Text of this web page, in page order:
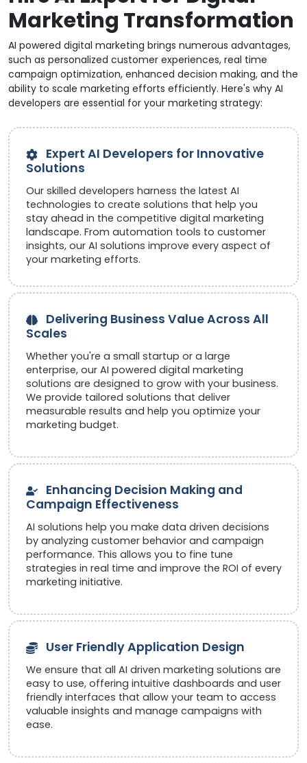
Marketing Transformation
AI powered digital marketing brings numerous advantages,
such as personalized customer experiences, real time
campaign optimization, enhanced decision making, and the
ability to scale marketing efforts efficiently. Here's why AI
developers are essential for your marketing strategy:
Expert AI Developers for Innovative
Solutions
Our skilled developers harness the latest AI
technologies to create solutions that help you
stay ahead in the competitive digital marketing
landscape. From automation tools to customer
insights, our AI solutions improve every aspect of
your marketing efforts.
Delivering Business Value Across All
Scales
Whether you're a small startup or a large
enterprise, our AI powered digital marketing
solutions are designed to grow with your business.
We provide tailored solutions that deliver
measurable results and help you optimize your
marketing budget.
Enhancing Decision Making and
Campaign Effectiveness
AI solutions help you make data driven decisions
by analyzing customer behavior and campaign
performance. This allows you to fine tune
strategies in real time and improve the ROI of every
marketing initiative.
User Friendly Application Design
We ensure that all AI driven marketing solutions are
easy to use, offering intuitive dashboards and user
friendly interfaces that allow your team to access
valuable insights and manage campaigns with
ease.